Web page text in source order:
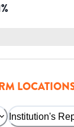
%
Institution's